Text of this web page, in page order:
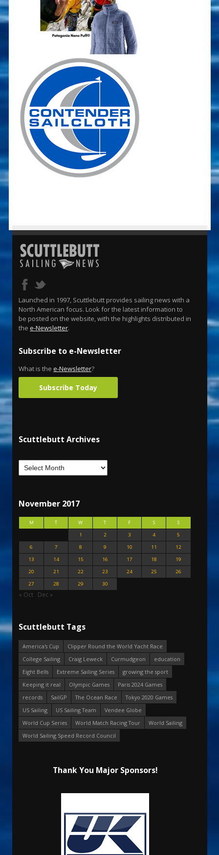
Launched in 1997, Scuttlebutt provides sailing news with a
North American focus. Look for the latest information to
be posted on the website, with the highlights distributed in
the e-Newsletter.
Subscribe to e-Newsletter
What is the e-Newsletter?
Subscribe Today
Scuttlebutt Archives
November 2017
M T W T F S
S
1
2 3 4
5
6
7 8 9 10 11
12
13
14 15 16 17 18
19
20
21 22 23 24 25
26
27
28 29 30
« Oct Dec »
Scuttlebutt Tags
America's Cup
Clipper Round the World Yacht Race
College Sailing
Craig Leweck Curmudgeon
education
Eight Bells
Extreme Sailing Series
growing the sport
Keeping it real
Olympic Games
Paris 2024 Games
records
SailGP The Ocean Race
Tokyo 2020 Games
US Sailing
US Sailing Team
Vendee Globe
World Cup Series
World Match Racing Tour
World Sailing
World Sailing Speed Record Council
Thank You Major Sponsors!